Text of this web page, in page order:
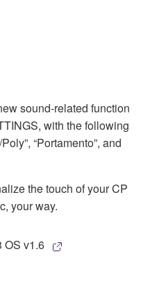
sound-related function
with the following
“Portamento”, and
the touch of your CP
your way.
OS v1.6